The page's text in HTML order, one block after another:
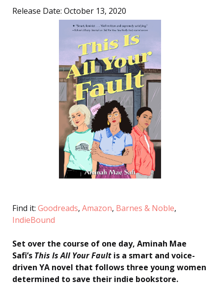
Release Date: October 13, 2020
Find it: Goodreads, Amazon, Barnes & Noble,
IndieBound
Set over the course of one day, Aminah Mae
Safi’s This Is All Your Fault is a smart and voice-
driven YA novel that follows three young women
determined to save their indie bookstore.